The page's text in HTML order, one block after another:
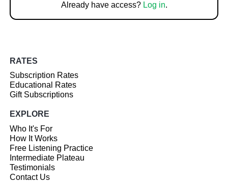
Already have access? Log in.
RATES
Subscription Rates
Educational Rates
Gift Subscriptions
EXPLORE
Who It's For
How It Works
Free Listening Practice
Intermediate Plateau
Testimonials
Contact Us